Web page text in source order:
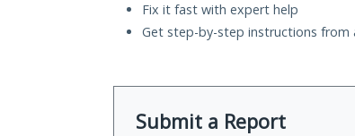
Fix it fast with expert help
Get step-by-step instructions from
Submit a Report